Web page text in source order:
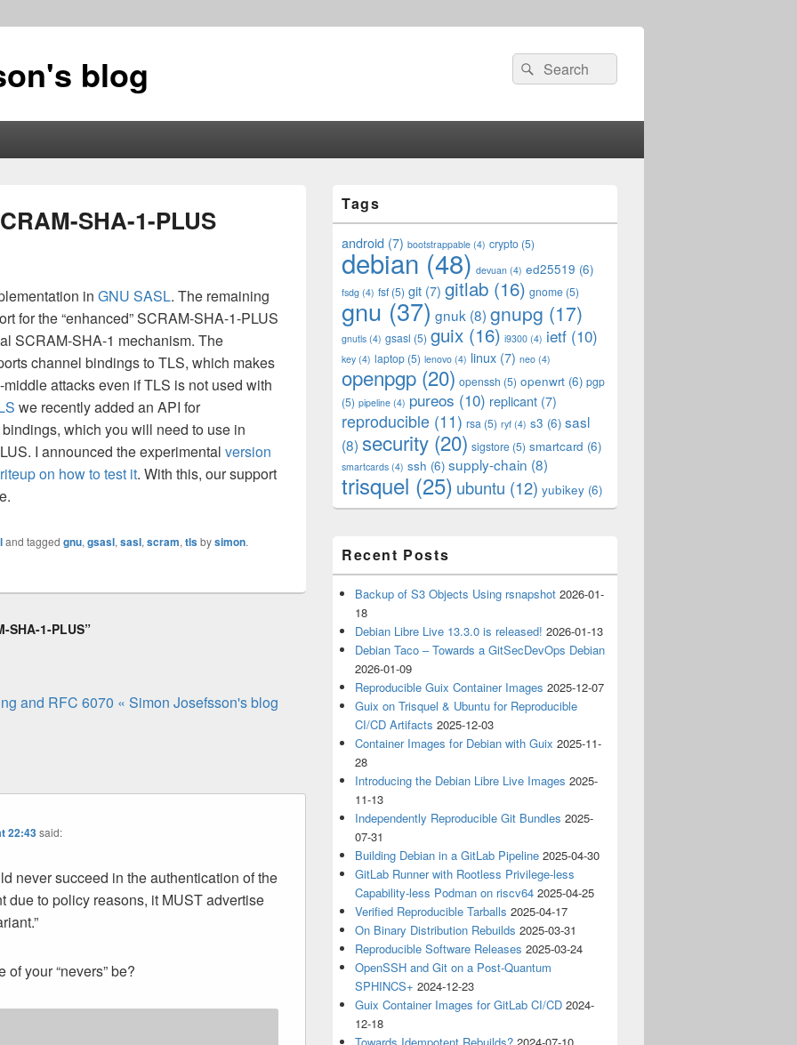
blog
Search
for:
Search
SHA-1-PLUS
in GNU SASL. The remaining
for the “enhanced” SCRAM-SHA-1-PLUS
SCRAM-SHA-1 mechanism. The
channel bindings to TLS, which makes
attacks even if TLS is not used with
we recently added an API for
which you will need to use in
I announced the experimental version
on how to test it. With this, our support
and tagged gnu, gsasl, sasl, scram, tlsbysimon.
SHA-1-PLUS”
and RFC 6070 « Simon Josefsson's blog
22:43said:
never succeed in the authentication of the
due to policy reasons, it MUST advertise
your “nevers” be?
Sidebar
Widget
Area
Tags
android (7) bootstrappable (4) crypto (5)
debian (48) devuan (4) ed25519 (6)
fsdg (4) fsf (5) git (7) gitlab (16) gnome (5)
gnu (37) gnuk (8) gnupg (17)
gnutls (4) gsasl (5) guix (16) i9300 (4) ietf (10)
key (4) laptop (5) lenovo (4) linux (7) neo (4)
openpgp (20) openssh (5) openwrt (6) pgp
(5) pipeline (4) pureos (10) replicant (7)
reproducible (11) rsa (5) ryf (4) s3 (6) sasl
(8) security (20) sigstore (5) smartcard (6)
smartcards (4) ssh (6) supply-chain (8)
trisquel (25) ubuntu (12) yubikey (6)
Recent Posts
Backup of S3 Objects Using rsnapshot 2026-01-
18
Debian Libre Live 13.3.0 is released! 2026-01-13
Debian Taco – Towards a GitSecDevOps Debian
2026-01-09
Reproducible Guix Container Images 2025-12-07
Guix on Trisquel & Ubuntu for Reproducible
CI/CD Artifacts 2025-12-03
Container Images for Debian with Guix 2025-11-
28
Introducing the Debian Libre Live Images 2025-
11-13
Independently Reproducible Git Bundles 2025-
07-31
Building Debian in a GitLab Pipeline 2025-04-30
GitLab Runner with Rootless Privilege-less
Capability-less Podman on riscv64 2025-04-25
Verified Reproducible Tarballs 2025-04-17
On Binary Distribution Rebuilds 2025-03-31
Reproducible Software Releases 2025-03-24
OpenSSH and Git on a Post-Quantum
SPHINCS+ 2024-12-23
Guix Container Images for GitLab CI/CD 2024-
12-18